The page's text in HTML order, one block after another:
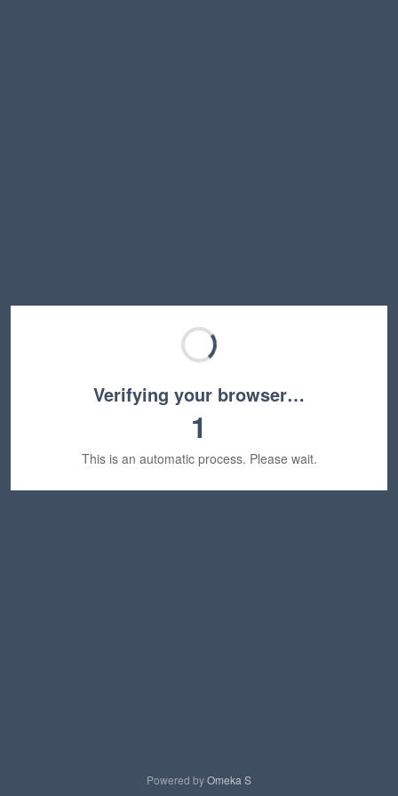
Verifying your browser…
1
This is an automatic process. Please wait.
Powered byOmeka S